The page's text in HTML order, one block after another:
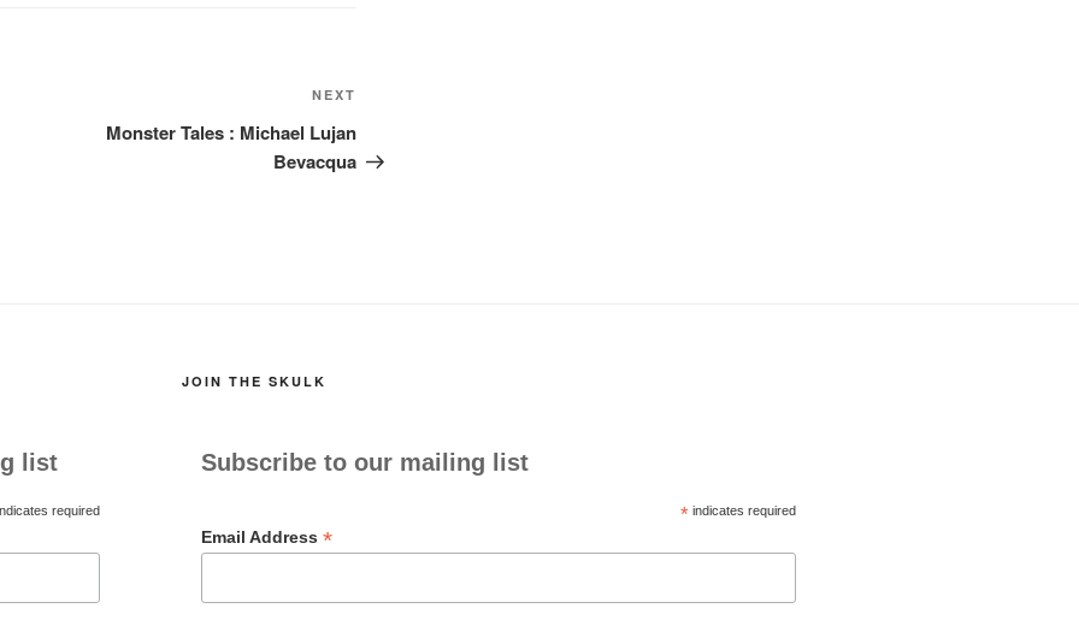
Post
NEXT
Monster Tales : Michael Lujan
Bevacqua
list
required
JOIN THE SKULK
Subscribe to our mailing list
* indicates required
Email Address *